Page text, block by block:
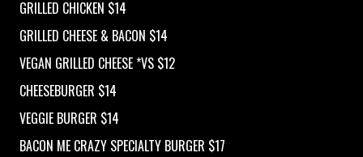
GRILLED CHICKEN $14
GRILLED CHEESE & BACON $14
VEGAN GRILLED CHEESE *VS $12
CHEESEBURGER $14
VEGGIE BURGER $14
BACON ME CRAZY SPECIALTY BURGER $17